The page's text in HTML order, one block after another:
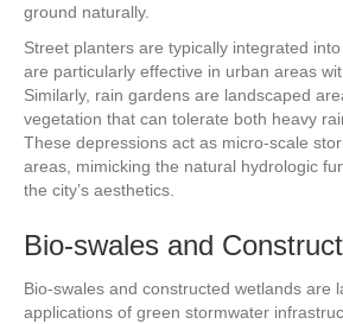
ground naturally.
Street planters are typically integrated
are particularly effective in urban areas
Similarly, rain gardens are landscaped
vegetation that can tolerate both heavy
These depressions act as micro-scale
areas, mimicking the natural hydrologic
the city’s aesthetics.
Bio-swales and
Bio-swales and constructed wetlands are
applications of green stormwater